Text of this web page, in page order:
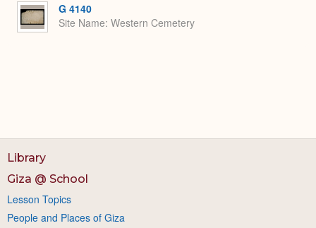
G 4140
Site Name Western Cemetery
Library
Giza @ School
Lesson Topics
People and Places of Giza